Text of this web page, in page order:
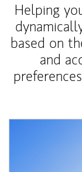
Helping
based on
and